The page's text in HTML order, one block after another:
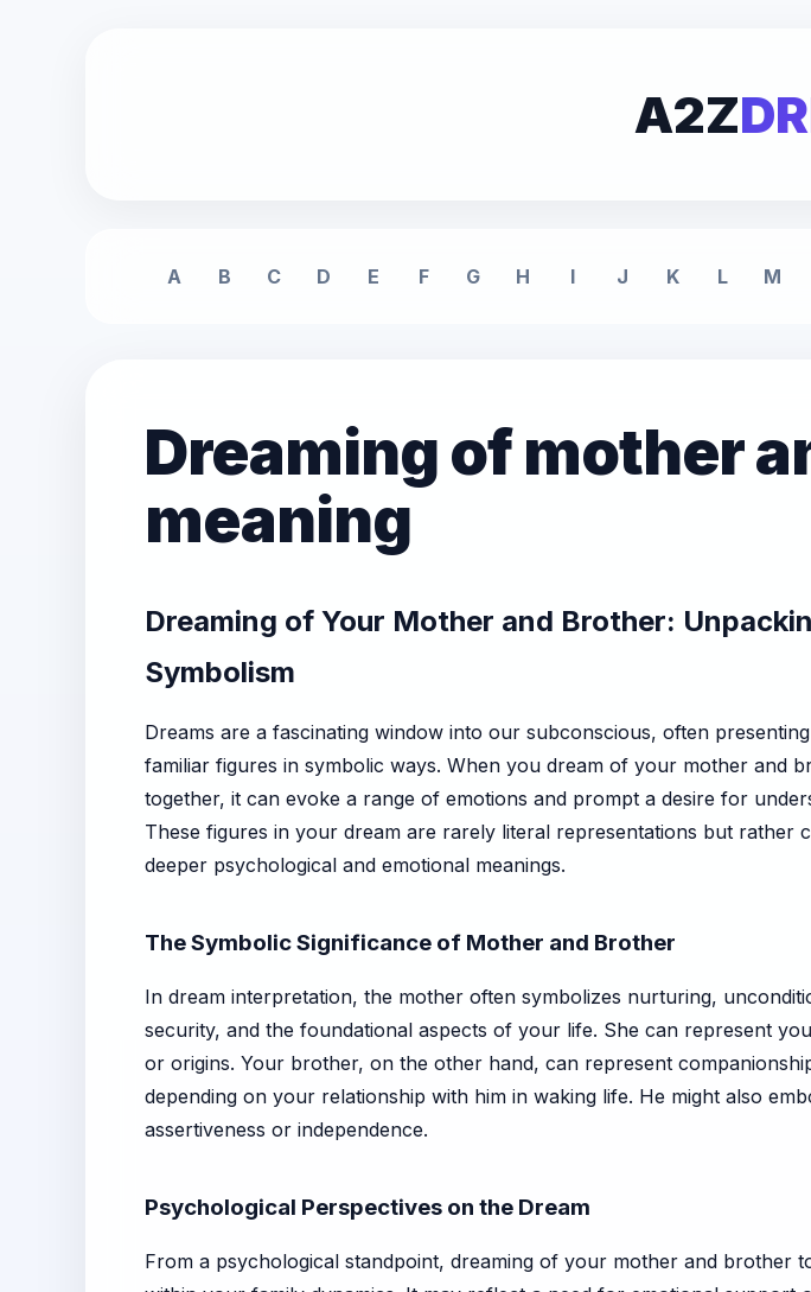
A2Z
A B C D E F G H I J K L M
Dreaming of mother
meaning
Dreaming of Your Mother and Brother:
Symbolism
Dreams are a fascinating window into our subconscious, often
familiar figures in symbolic ways. When you dream of your mother and
together, it can evoke a range of emotions and prompt a desire for
These figures in your dream are rarely literal representations but rather
deeper psychological and emotional meanings.
The Symbolic Significance of Mother and Brother
In dream interpretation, the mother often symbolizes nurturing,
security, and the foundational aspects of your life. She can represent
or origins. Your brother, on the other hand, can represent
depending on your relationship with him in waking life. He might also
assertiveness or independence.
Psychological Perspectives on the Dream
From a psychological standpoint, dreaming of your mother and brother